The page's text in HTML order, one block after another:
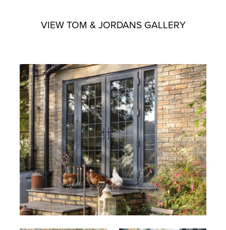
VIEW TOM & JORDANS GALLERY